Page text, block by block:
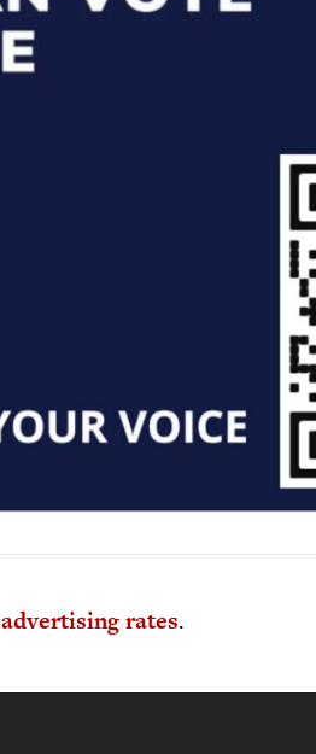
advertising rates.